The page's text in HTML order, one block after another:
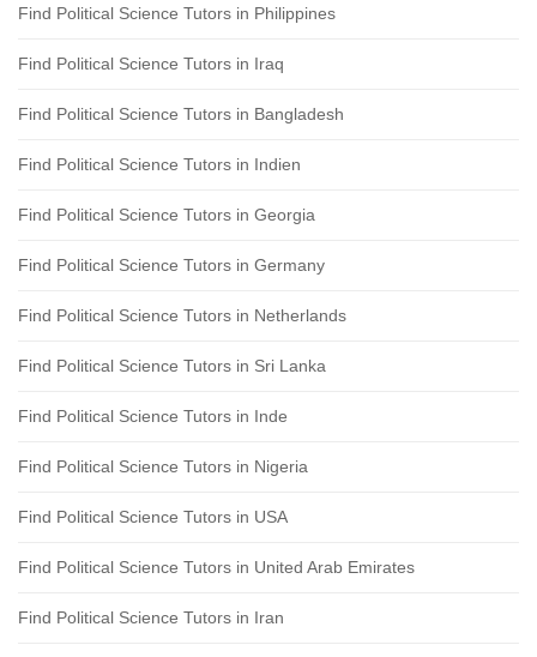
Find Political Science Tutors in Philippines
Find Political Science Tutors in Iraq
Find Political Science Tutors in Bangladesh
Find Political Science Tutors in Indien
Find Political Science Tutors in Georgia
Find Political Science Tutors in Germany
Find Political Science Tutors in Netherlands
Find Political Science Tutors in Sri Lanka
Find Political Science Tutors in Inde
Find Political Science Tutors in Nigeria
Find Political Science Tutors in USA
Find Political Science Tutors in United Arab Emirates
Find Political Science Tutors in Iran